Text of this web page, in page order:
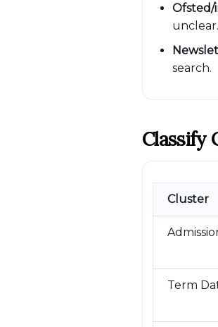
unclear.
search.
Classify
Cluster
Term